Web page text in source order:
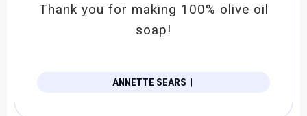
Thank you for making 100% olive oil
soap!
ANNETTE SEARS